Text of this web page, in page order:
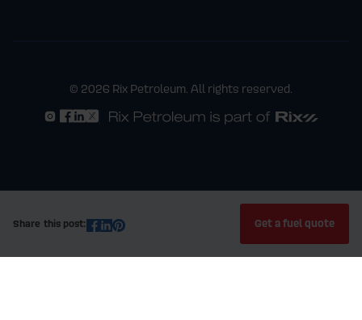
© 2026 Rix Petroleum. All rights reserved.
Share this post: Get a fuel quote